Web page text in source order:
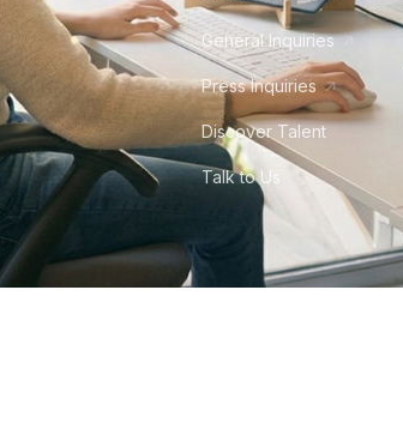
General Inquiries
Press Inquiries
Discover Talent
Talk to Us